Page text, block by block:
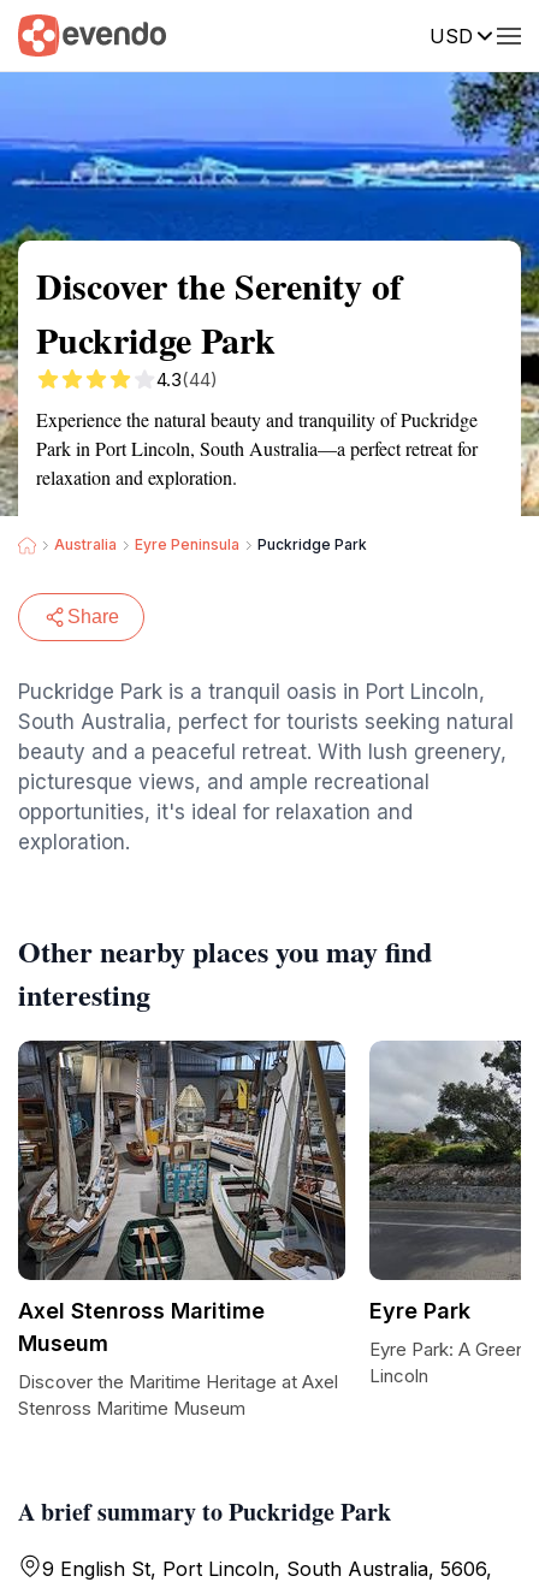
USD
Summary Map Reviews
Discover the Serenity of
Puckridge Park
4.3(44)
Experience the natural beauty and tranquility of Puckridge
Park in Port Lincoln, South Australia—a perfect retreat for
relaxation and exploration.
Australia Eyre Peninsula Puckridge Park
Share
Puckridge Park is a tranquil oasis in Port Lincoln,
South Australia, perfect for tourists seeking natural
beauty and a peaceful retreat. With lush greenery,
picturesque views, and ample recreational
opportunities, it's ideal for relaxation and
exploration.
A brief summary to Puckridge Park
9 English St, Port Lincoln, South Australia, 5606,
Other nearby places you may find
interesting
Axel Stenross Maritime
Museum
Discover the Maritime Heritage at Axel
Stenross Maritime Museum
Eyre Park
Eyre Park: A Green
Lincoln